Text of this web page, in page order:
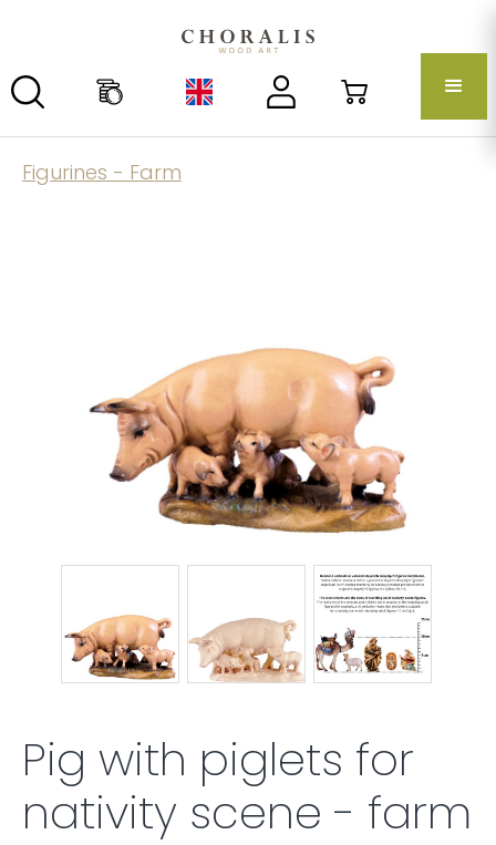
Figurines - Farm
Pig with piglets for
nativity scene - farm